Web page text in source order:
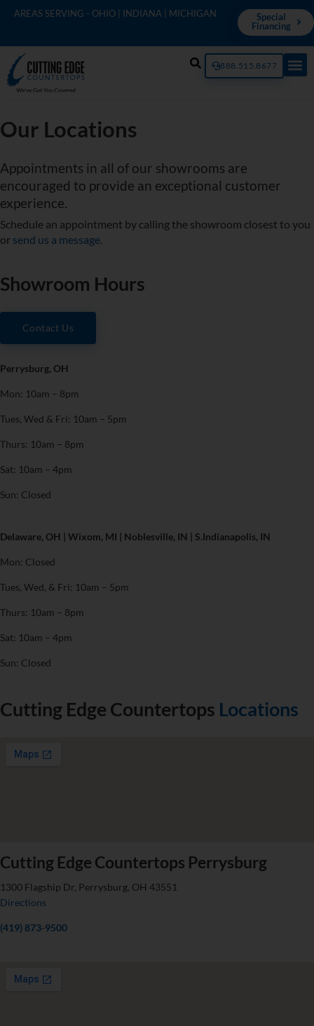
AREAS SERVING - OHIO | INDIANA | MICHIGAN
Special
Financing
888.515.8677
Our Locations
Appointments in all of our showrooms are
encouraged to provide an exceptional customer
experience.
Schedule an appointment by calling the showroom closest to you
or send us a message.
Showroom Hours
Contact Us
Perrysburg, OH
Mon: 10am – 8pm
Tues, Wed & Fri: 10am – 5pm
Thurs: 10am – 8pm
Sat: 10am – 4pm
Sun: Closed
Delaware, OH | Wixom, MI | Noblesville, IN | S.Indianapolis, IN
Mon: Closed
Tues, Wed, & Fri: 10am – 5pm
Thurs: 10am – 8pm
Sat: 10am – 4pm
Sun: Closed
Cutting Edge Countertops Locations
Cutting Edge Countertops Perrysburg
1300 Flagship Dr, Perrysburg, OH 43551
Directions
(419) 873-9500